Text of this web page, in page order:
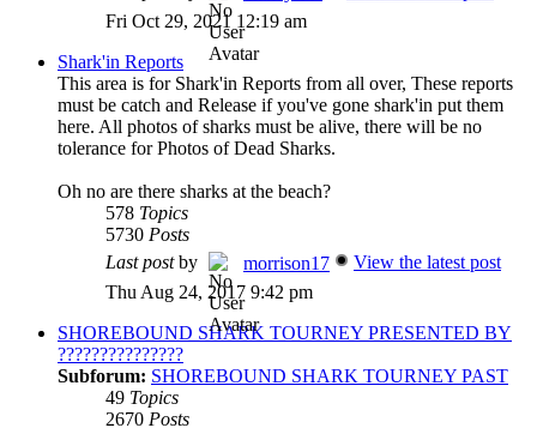
Fri Oct 29, 2021 12:19 am
Shark'in Reports
This area is for Shark'in Reports from all over, These reports
must be catch and Release if you've gone shark'in put them
here. All photos of sharks must be alive, there will be no
tolerance for Photos of Dead Sharks.
Oh no are there sharks at the beach?
578 Topics
5730 Posts
Last postby morrison17
View the latest post
Thu Aug 24, 2017 9:42 pm
SHOREBOUND SHARK TOURNEY PRESENTED BY
???????????????
Subforum: SHOREBOUND SHARK TOURNEY PAST
49 Topics
2670 Posts